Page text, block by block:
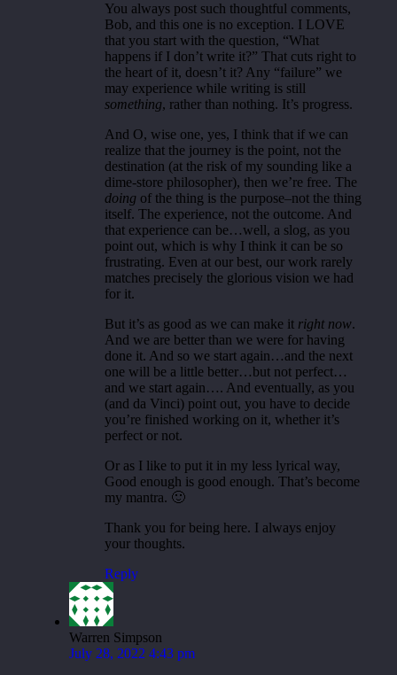
You always post such thoughtful comments,
Bob, and this one is no exception. I LOVE
that you start with the question, “What
happens if I don’t write it?” That cuts right to
the heart of it, doesn’t it? Any “failure” we
may experience while writing is still
something, rather than nothing. It’s progress.
And O, wise one, yes, I think that if we can
realize that the journey is the point, not the
destination (at the risk of my sounding like a
dime-store philosopher), then we’re free. The
doing of the thing is the purpose–not the thing
itself. The experience, not the outcome. And
that experience can be…well, a slog, as you
point out, which is why I think it can be so
frustrating. Even at our best, our work rarely
matches precisely the glorious vision we had
for it.
But it’s as good as we can make it right now.
And we are better than we were for having
done it. And so we start again…and the next
one will be a little better…but not perfect…
and we start again…. And eventually, as you
(and da Vinci) point out, you have to decide
you’re finished working on it, whether it’s
perfect or not.
Or as I like to put it in my less lyrical way,
Good enough is good enough. That’s become
my mantra. 🙂
Thank you for being here. I always enjoy
your thoughts.
Reply
Warren Simpson
July 28, 2022 4:43 pm